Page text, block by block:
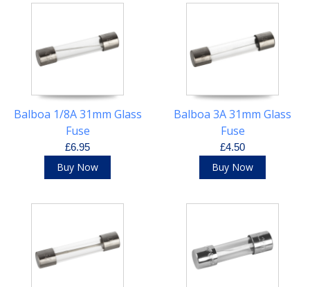
Balboa 1/8A 31mm Glass
Fuse
£6.95
Buy Now
Balboa 3A 31mm Glass
Fuse
£4.50
Buy Now